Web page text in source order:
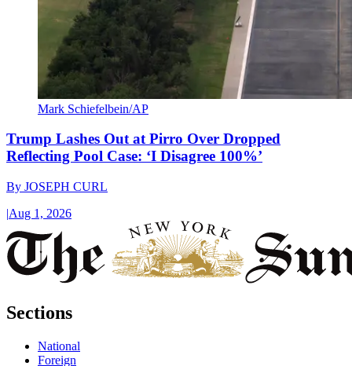
Mark Schiefelbein/AP
Trump Lashes Out at Pirro Over Dropped
Reflecting Pool Case: ‘I Disagree 100%’
By JOSEPH CURL
|Aug 1, 2026
Sections
National
Foreign